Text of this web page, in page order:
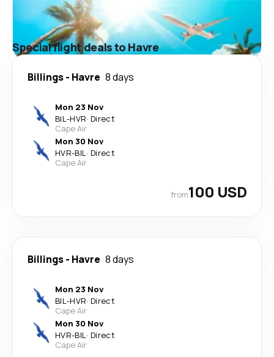
Special flight deals to Havre
Billings- Havre 8 days
Mon 23 Nov
BIL-HVR· Direct
Cape Air
Mon 30 Nov
HVR-BIL· Direct
Cape Air
from100 USD
Billings- Havre 8 days
Mon 23 Nov
BIL-HVR· Direct
Cape Air
Mon 30 Nov
HVR-BIL· Direct
Cape Air